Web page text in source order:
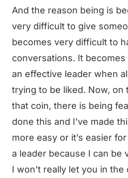
And the reason being is
very difficult to give
becomes very difficult to
conversations. It
an effective leader when
trying to be liked. Now, on
that coin, there is being
done this and I’ve made
more easy or it’s easier
a leader because I can be
I won’t really let you in the